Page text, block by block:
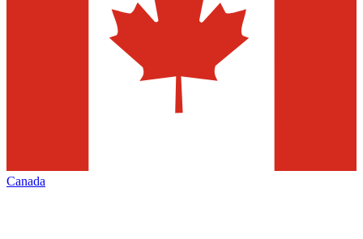
Canada